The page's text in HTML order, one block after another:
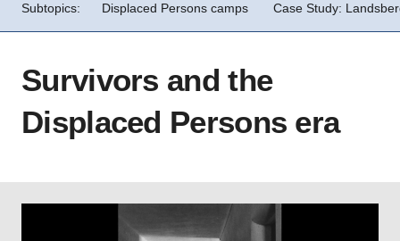
Subtopics: Displaced Persons camps Case Study:
Survivors and the
Displaced Persons era